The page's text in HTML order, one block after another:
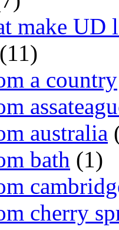
make UD
(11)
a country
australia
bath (1)
cherry